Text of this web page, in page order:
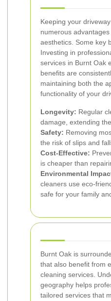
Keeping your
numerous
aesthetics. Some key
Investing in
services in Burnt Oak
benefits are
maintaining both the
functionality of your
Longevity: Regular
damage, extending
Safety: Removing
the risk of slips and
Cost-Effective:
is cheaper than
Environmental
cleaners use eco-
safe for your family
Burnt Oak is
that also benefit from
cleaning services.
geography helps
tailored services that